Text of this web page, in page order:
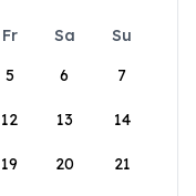
Fr Sa
Su
5 6 7
12 13 14
19 20 21